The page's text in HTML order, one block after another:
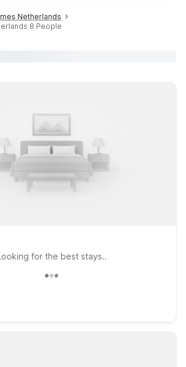
Netherlands
8 People
for the best stays..